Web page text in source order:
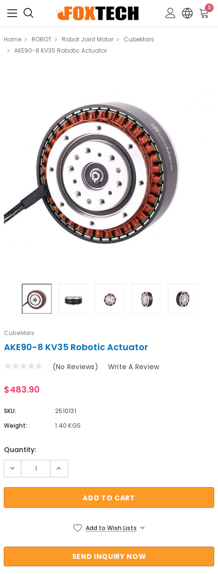
0
Home ROBOT Robot Joint Motor
CubeMars
AKE90-8 KV35 Robotic Actuator
CubeMars
AKE90-8 KV35 Robotic Actuator
(No Reviews) Write A Review
$483.90
SKU:
2510131
Weight:
1.40 KGS
Current Stock:
Quantity:
Add to Wish Lists